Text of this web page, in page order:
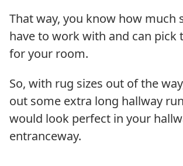
That way, you know how much
have to work with and can pick
for your room.
So, with rug sizes out of the
out some extra long hallway
would look perfect in your
entranceway.